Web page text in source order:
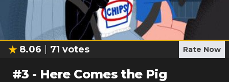
8.06 71 votes Rate Now
#3 - Here Comes the Pig